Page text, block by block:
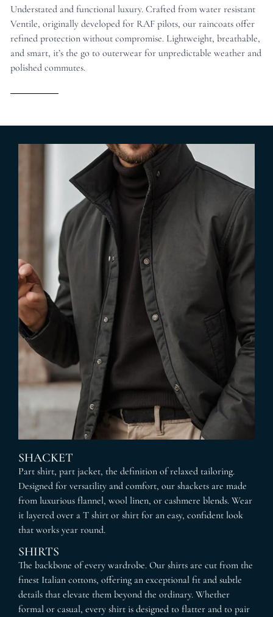
Understated and functional luxury. Crafted from water resistant
Ventile, originally developed for RAF pilots, our raincoats offer
refined protection without compromise. Lightweight, breathable,
and smart, it’s the go to outerwear for unpredictable weather and
polished commutes.
SHACKET
Part shirt, part jacket, the definition of relaxed tailoring.
Designed for versatility and comfort, our shackets are made
from luxurious flannel, wool linen, or cashmere blends. Wear
it layered over a T shirt or shirt for an easy, confident look
that works year round.
SHIRTS
The backbone of every wardrobe. Our shirts are cut from the
finest Italian cottons, offering an exceptional fit and subtle
details that elevate them beyond the ordinary. Whether
formal or casual, every shirt is designed to flatter and to pair